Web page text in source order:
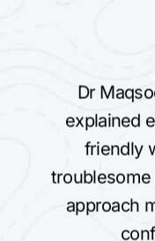
Dr
explained
friendly
troublesome
approach